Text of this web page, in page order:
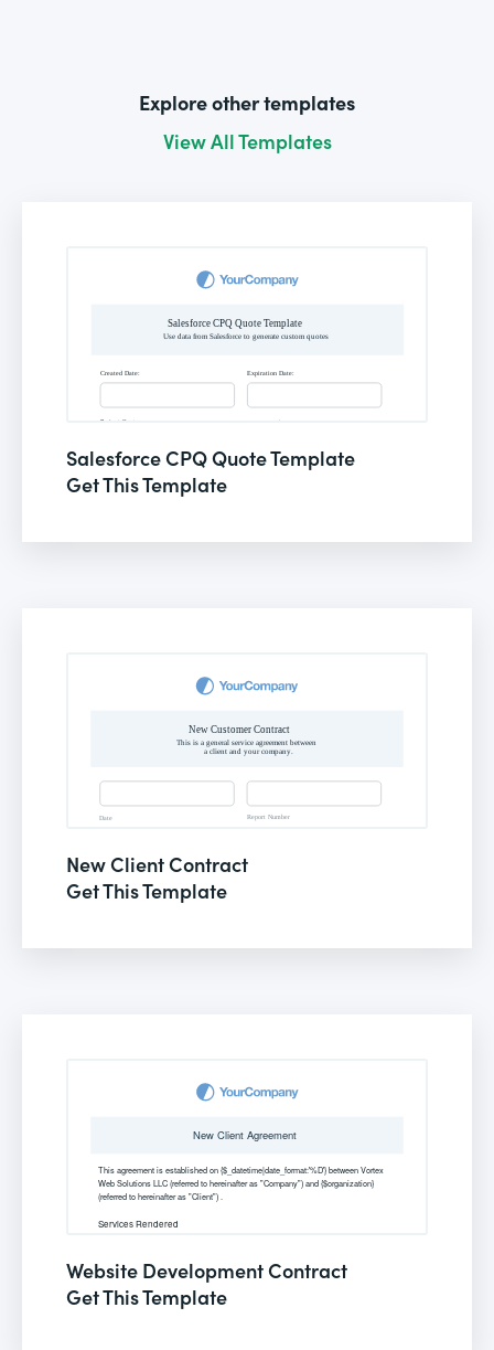
Explore other templates
View All Templates
Salesforce CPQ Quote Template
Get This Template
New Client Contract
Get This Template
Website Development Contract
Get This Template